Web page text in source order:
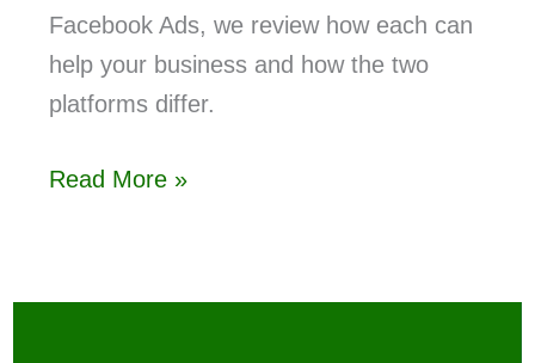
Facebook Ads, we review how each can
help your business and how the two
platforms differ.
Read More »